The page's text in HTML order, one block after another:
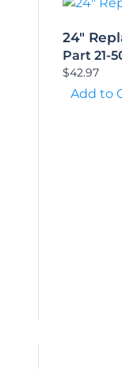
24″
Part 21-
$42.97
Add to